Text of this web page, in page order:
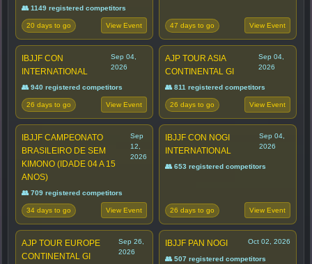
👥 1149 registered competitors
20 days to go View Event 47 days to go View Event
IBJJF CON
INTERNATIONAL
Sep 04,
2026
👥 940 registered competitors
26 days to go View Event
AJP TOUR ASIA
CONTINENTAL GI
Sep 04,
2026
👥 811 registered competitors
26 days to go View Event
IBJJF CAMPEONATO
BRASILEIRO DE SEM
KIMONO (IDADE 04 A 15
ANOS)
Sep
12,
2026
👥 709 registered competitors
34 days to go View Event
IBJJF CON NOGI
INTERNATIONAL
Sep 04,
2026
👥 653 registered competitors
26 days to go View Event
AJP TOUR EUROPE
CONTINENTAL GI
Sep 26,
2026
IBJJF PAN NOGI Oct 02, 2026
👥 507 registered competitors